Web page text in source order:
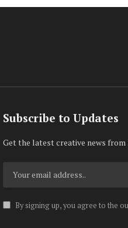
Subscribe to Updates
Get the latest creative news from
By signing up, you agree to the